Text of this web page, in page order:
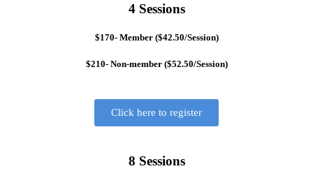
4 Sessions
$170- Member ($42.50/Session)
$210- Non-member ($52.50/Session)
Click here to register
8 Sessions